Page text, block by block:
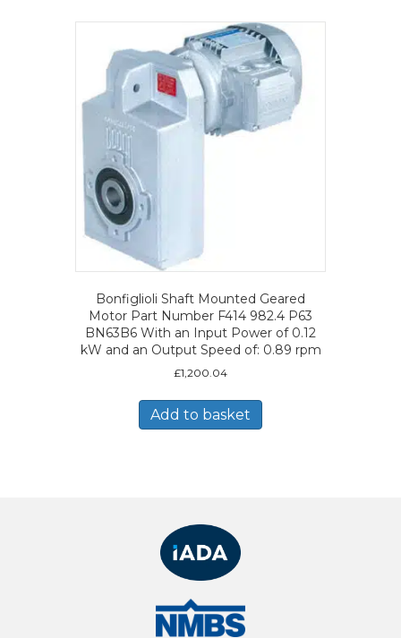
Bonfiglioli Shaft Mounted Geared
Motor Part Number F414 982.4 P63
BN63B6 With an Input Power of 0.12
kW and an Output Speed of: 0.89 rpm
£1,200.04
Add to basket